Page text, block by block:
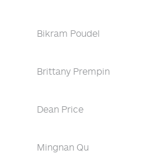
Bikram Poudel
Brittany Prempin
Dean Price
Mingnan Qu